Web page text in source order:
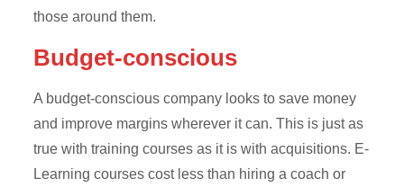
those around them.
Budget-conscious
A budget-conscious company looks to save money
and improve margins wherever it can. This is just as
true with training courses as it is with acquisitions. E-
Learning courses cost less than hiring a coach or